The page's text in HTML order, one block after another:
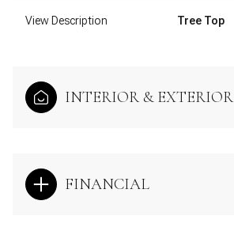
View Description Tree Top
INTERIOR & EXTERIOR
FINANCIAL